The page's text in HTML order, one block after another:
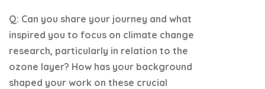
Q: Can you share your journey and what
inspired you to focus on climate change
research, particularly in relation to the
ozone layer? How has your background
shaped your work on these crucial